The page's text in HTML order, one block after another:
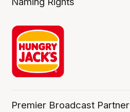
Premier Broadcast Partner